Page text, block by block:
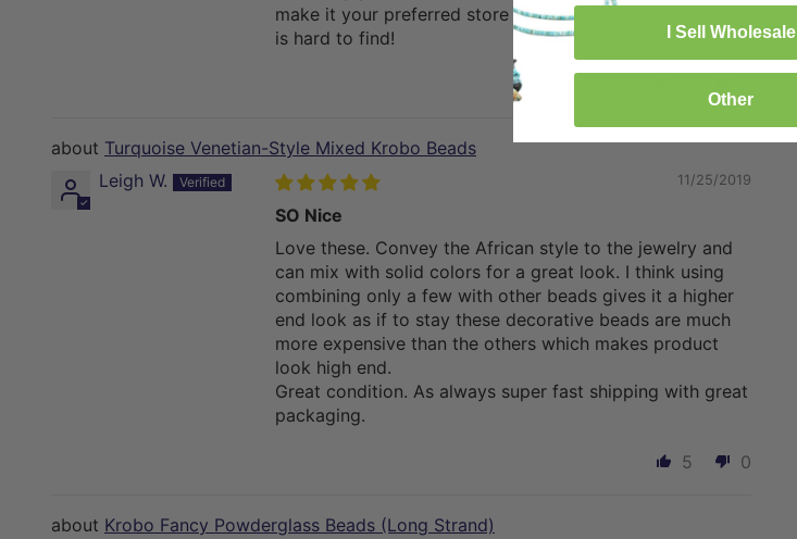
make it your preferred store also because, a good bead
is hard to find!
Turquoise Venetian-Style Mixed Krobo Beads
Leigh W.
11/25/2019
SO Nice
Love these. Convey the African style to the jewelry and
can mix with solid colors for a great look. I think using
combining only a few with other beads gives it a higher
end look as if to stay these decorative beads are much
more expensive than the others which makes product
look high end.
Great condition. As always super fast shipping with great
packaging.
5 0
Krobo Fancy Powderglass Beads (Long Strand)
I Sell Wholesale
Other